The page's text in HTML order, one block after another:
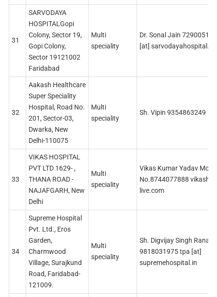
31
SARVODAYA
HOSPITALGopi
Colony, Sector 19,
Gopi Colony,
Sector 19121002
Faridabad
Multi
speciality
Dr. Sonal Jain
[at]
32
Aakash Healthcare
Super Speciality
Hospital, Road No.
201, Sector-03,
Dwarka, New
Delhi-110075
Multi
speciality
Sh. Vipin 9354863249
33
VIKAS HOSPITAL
PVT LTD 1629- ,
THANA ROAD -
NAJAFGARH, New
Delhi
Multi
speciality
Vikas Kumar Yadav
No.8744077888
live.com
34
Supreme Hospital
Pvt. Ltd., Eros
Garden,
Charmwood
Village, Surajkund
Road, Faridabad-
121009.
Multi
speciality
Sh. Digvijay Singh Rana
9818031975 tpa [at]
supremehospital.in